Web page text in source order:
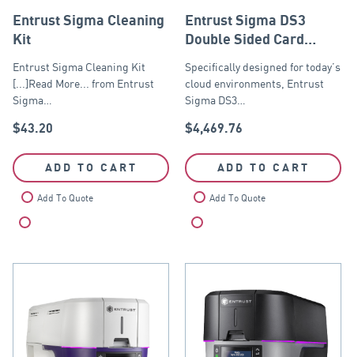
Entrust Sigma Cleaning
Kit
Entrust Sigma Cleaning Kit
[...]Read More... from Entrust
Sigma…
$43.20
ADD TO CART
Add To Quote
Entrust Sigma DS3
Double Sided Card
Ethernet
Specifically designed for today’s
cloud environments, Entrust
Sigma DS3…
$4,469.76
ADD TO CART
Add To Quote